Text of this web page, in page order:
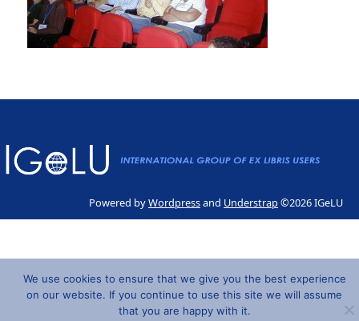
Powered byWordpressand Understrap©2026 IGeLU
We use cookies to ensure that we give you the best experience
on our website. If you continue to use this site we will assume
that you are happy with it.